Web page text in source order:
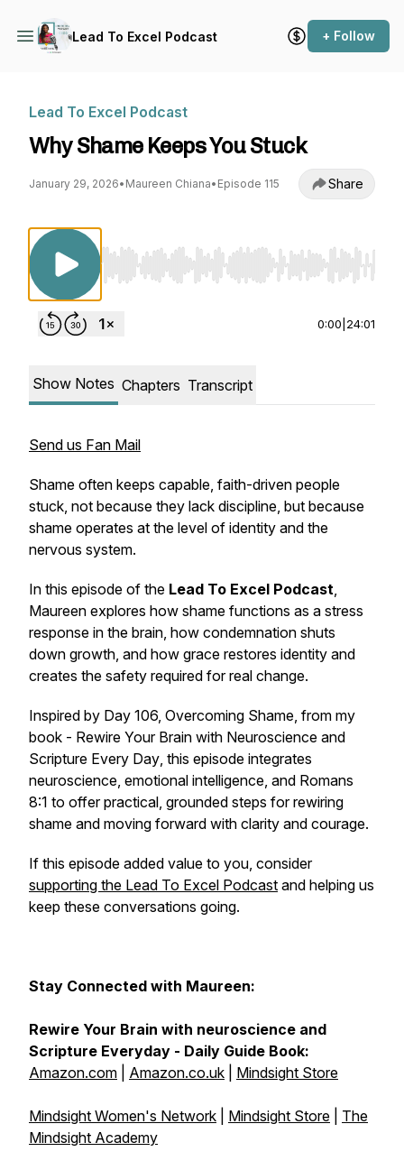
Lead To Excel Podcast + Follow
Lead To Excel Podcast
Why Shame Keeps You Stuck
January 29, 2026• Maureen Chiana• Episode 115 Share
Use Left/Right to seek, Home/End to jump
0:00 24:01
Show Notes Chapters Transcript
Send us Fan Mail
Shame often keeps capable, faith-driven people
stuck, not because they lack discipline, but because
shame operates at the level of identity and the
nervous system.
In this episode of the Lead To Excel Podcast,
Maureen explores how shame functions as a stress
response in the brain, how condemnation shuts
down growth, and how grace restores identity and
creates the safety required for real change.
Inspired by Day 106, Overcoming Shame, from my
book - Rewire Your Brain with Neuroscience and
Scripture Every Day, this episode integrates
neuroscience, emotional intelligence, and Romans
8:1 to offer practical, grounded steps for rewiring
shame and moving forward with clarity and courage.
If this episode added value to you, consider
supporting the Lead To Excel Podcast and helping us
keep these conversations going.
Stay Connected with Maureen:
Rewire Your Brain with neuroscience and
Scripture Everyday - Daily Guide Book:
Amazon.com
Amazon.co.uk Mindsight Store
Mindsight Women's Network Mindsight Store
The
Mindsight Academy